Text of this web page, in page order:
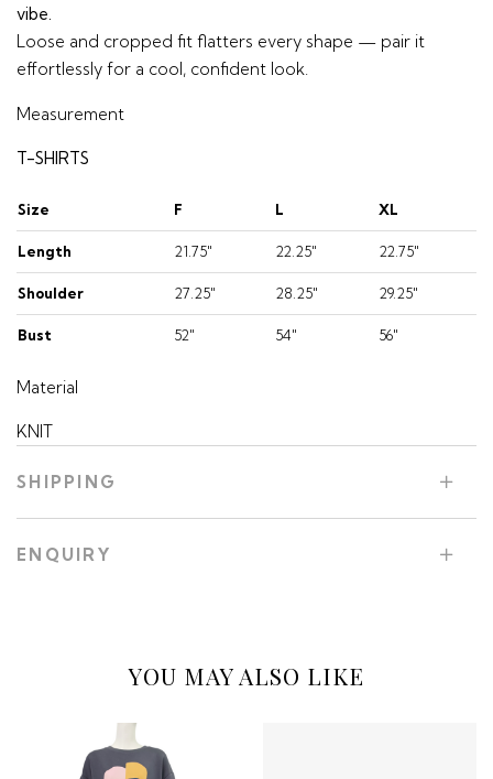
vibe.
Loose and cropped fit flatters every shape — pair it
effortlessly for a cool, confident look.
Measurement
T-SHIRTS
Size F L XL
Length 21.75" 22.25" 22.75"
Shoulder 27.25" 28.25" 29.25"
Bust 52" 54" 56"
Material
KNIT
SHIPPING
ENQUIRY
YOU MAY ALSO LIKE